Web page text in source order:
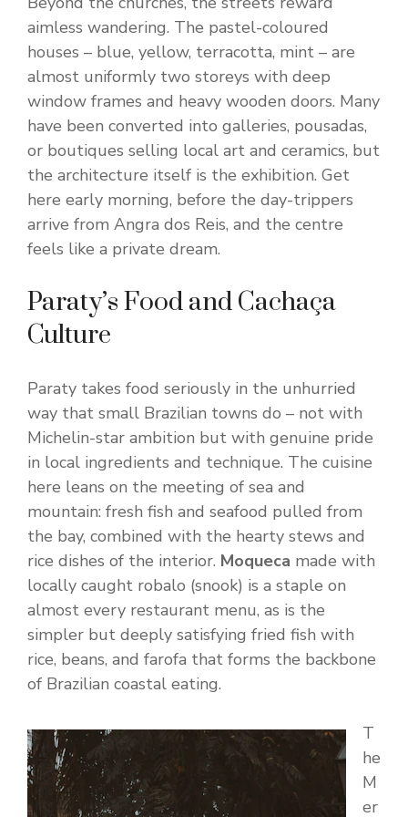
aimless wandering. The pastel-coloured
houses – blue, yellow, terracotta, mint – are
almost uniformly two storeys with deep
window frames and heavy wooden doors. Many
have been converted into galleries, pousadas,
or boutiques selling local art and ceramics, but
the architecture itself is the exhibition. Get
here early morning, before the day-trippers
arrive from Angra dos Reis, and the centre
feels like a private dream.
Paraty’s Food and Cachaça
Culture
Paraty takes food seriously in the unhurried
way that small Brazilian towns do – not with
Michelin-star ambition but with genuine pride
in local ingredients and technique. The cuisine
here leans on the meeting of sea and
mountain: fresh fish and seafood pulled from
the bay, combined with the hearty stews and
rice dishes of the interior. Moqueca made with
locally caught robalo (snook) is a staple on
almost every restaurant menu, as is the
simpler but deeply satisfying fried fish with
rice, beans, and farofa that forms the backbone
of Brazilian coastal eating.
T
he
M
er